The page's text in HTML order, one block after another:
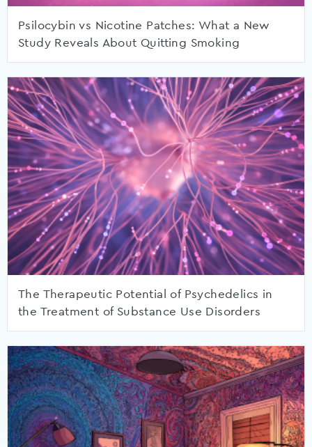
Psilocybin vs Nicotine Patches: What a New
Study Reveals About Quitting Smoking
The Therapeutic Potential of Psychedelics in
the Treatment of Substance Use Disorders